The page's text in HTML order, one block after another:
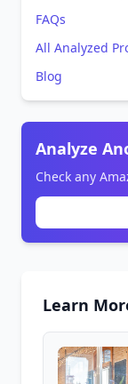
FAQs
All Analyzed
Blog
Analyze
Check any
Learn